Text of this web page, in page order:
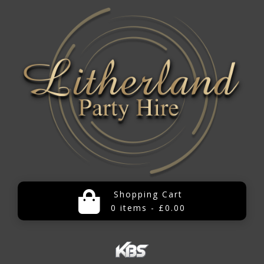
Shopping Cart
0 items - £0.00